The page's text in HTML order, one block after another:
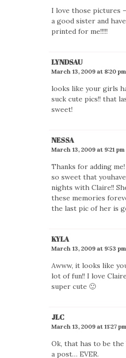
I love those pictures
a good sister and
printed for me!!!!!
LYNDSAU
March 13, 2009 at 8:20 pm
looks like your girls
suck cute pics!! that
sweet!
NESSA
March 13, 2009 at 9:21 pm
Thanks for adding
so sweet that
nights with Claire!!
these memories
the last pic of her is
KYLA
March 13, 2009 at 9:53 pm
Awww, it looks like
lot of fun!! I love
super cute 🙂
JLC
March 13, 2009 at 11:27 pm
Ok, that has to be
a post… EVER.